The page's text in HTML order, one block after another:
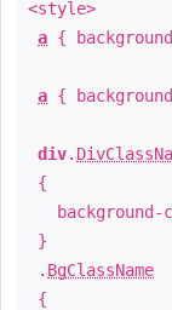
<style>
a {
a {
div.
{
background-
}
. BgClassName
{